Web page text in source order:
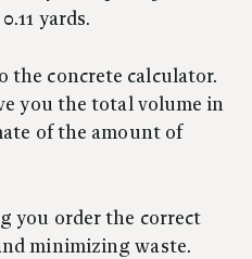
yards.
the concrete calculator.
you the total volume in
of the amount of
you order the correct
minimizing waste.